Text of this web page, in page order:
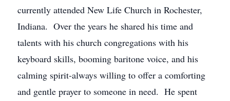
currently attended New Life Church in Rochester,
Indiana. Over the years he shared his time and
talents with his church congregations with his
keyboard skills, booming baritone voice, and his
calming spirit-always willing to offer a comforting
and gentle prayer to someone in need. He spent